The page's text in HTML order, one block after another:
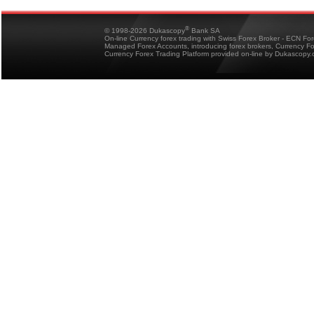
© 1998-2026 Dukascopy® Bank SA
On-line Currency forex trading with Swiss Forex Broker - ECN
Managed Forex Accounts, introducing forex brokers, Currency
Currency Forex Trading Platform provided on-line by